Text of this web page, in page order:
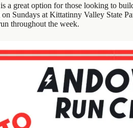
a great option for those looking to
Sundays at Kittatinny Valley State
throughout the week.